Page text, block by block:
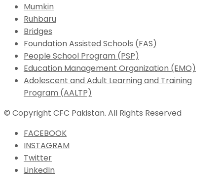
Mumkin
Ruhbaru
Bridges
Foundation Assisted Schools (FAS)
People School Program (PSP)
Education Management Organization (EMO)
Adolescent and Adult Learning and Training
Program (AALTP)
© Copyright CFC Pakistan. All Rights Reserved
FACEBOOK
INSTAGRAM
Twitter
LinkedIn